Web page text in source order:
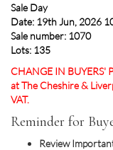
Sale Day
Date: 19th Jun, 2026
Sale number: 1070
Lots: 135
CHANGE IN BUYERS'
at The Cheshire &
VAT.
Reminder for
Review